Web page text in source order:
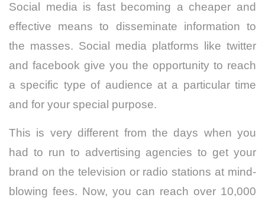
Social media is fast becoming a cheaper and
effective means to disseminate information to
the masses. Social media platforms like twitter
and facebook give you the opportunity to reach
a specific type of audience at a particular time
and for your special purpose.
This is very different from the days when you
had to run to advertising agencies to get your
brand on the television or radio stations at mind-
blowing fees. Now, you can reach over 10,000